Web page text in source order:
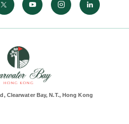
Clearwater Bay, N.T., Hong Kong